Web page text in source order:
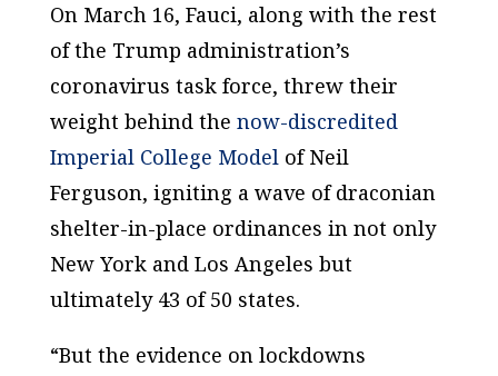
On March 16, Fauci, along with the rest
of the Trump administration’s
coronavirus task force, threw their
weight behind the now-discredited
Imperial College Modelof Neil
Ferguson, igniting a wave of draconian
shelter-in-place ordinances in not only
New York and Los Angeles but
ultimately 43 of 50 states.
“But the evidence on lockdowns